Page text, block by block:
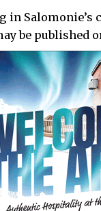
Salomonie’s
be published